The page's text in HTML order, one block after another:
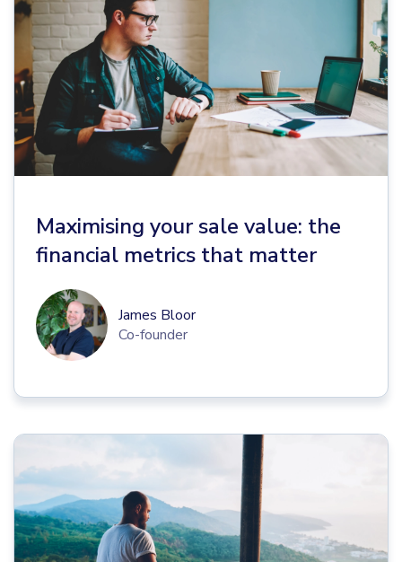
Maximising your sale value: the
financial metrics that matter
James Bloor
Co-founder